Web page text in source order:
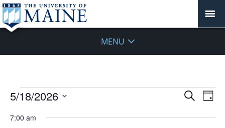
MENU
Events
May
Events
and
Search
Day
5/18/2026
date.
7:00 am